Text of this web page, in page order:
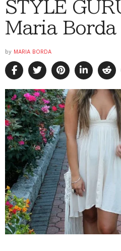
STYLE
Maria Borda
by MARIA BORDA